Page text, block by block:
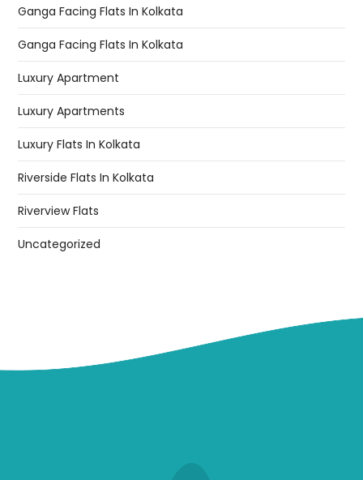
Ganga Facing Flats In Kolkata
Ganga Facing Flats In Kolkata
Luxury Apartment
Luxury Apartments
Luxury Flats In Kolkata
Riverside Flats In Kolkata
Riverview Flats
Uncategorized